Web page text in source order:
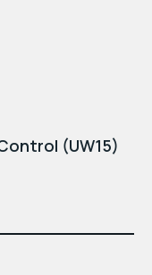
(UW15)